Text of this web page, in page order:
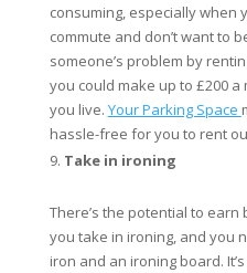
consuming, especially when
commute and don’t want to
someone’s problem by
you could make up to £200
you live. Your Parking Space
hassle-free for you to rent
Take in ironing
There’s the potential to
you take in ironing, and you
iron and an ironing board.